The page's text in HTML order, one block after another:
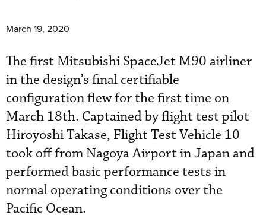
March 19, 2020
The first Mitsubishi SpaceJet M90 airliner
in the design’s final certifiable
configuration flew for the first time on
March 18th. Captained by flight test pilot
Hiroyoshi Takase, Flight Test Vehicle 10
took off from Nagoya Airport in Japan and
performed basic performance tests in
normal operating conditions over the
Pacific Ocean.